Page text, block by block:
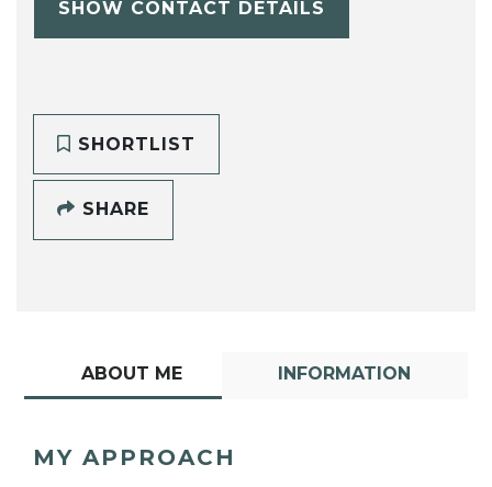
SHOW CONTACT DETAILS
SHORTLIST
SHARE
ABOUT ME INFORMATION
MY APPROACH